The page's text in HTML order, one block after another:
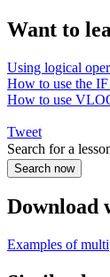
Want to
Using logical
How to use the
How to use
Tweet
Search for a
Download
Examples of